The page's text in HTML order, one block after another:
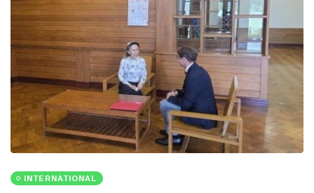
INTERNATIONAL